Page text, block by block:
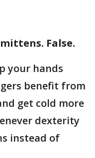
False.
your hands
benefit from
get cold more
dexterity
instead of